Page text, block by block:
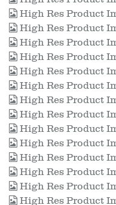
High Res Product
High Res Product
High Res Product
High Res Product
High Res Product
High Res Product
High Res Product
High Res Product
High Res Product
High Res Product
High Res Product
High Res Product
High Res Product
High Res Product